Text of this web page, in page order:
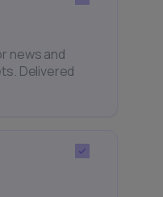
news and
Delivered